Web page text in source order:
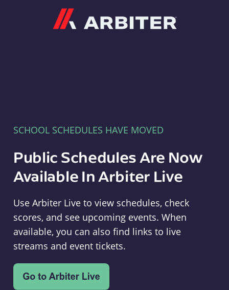
SCHOOL SCHEDULES HAVE MOVED
Public Schedules Are Now
Available In Arbiter Live
Use Arbiter Live to view schedules, check
scores, and see upcoming events. When
available, you can also find links to live
streams and event tickets.